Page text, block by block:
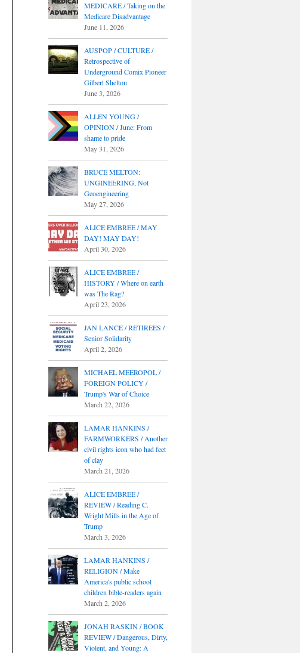
MEDICARE / Taking on the
Medicare Disadvantage
June 11, 2026
AUSPOP / CULTURE /
Retrospective of
Underground Comix Pioneer
Gilbert Shelton
June 3, 2026
ALLEN YOUNG /
OPINION / June: From
shame to pride
May 31, 2026
BRUCE MELTON:
UNGINEERING, Not
Geoengineering
May 27, 2026
ALICE EMBREE / MAY
DAY! MAY DAY!
April 30, 2026
ALICE EMBREE /
HISTORY / Where on earth
was The Rag?
April 23, 2026
JAN LANCE / RETIREES /
Senior Solidarity
April 2, 2026
MICHAEL MEEROPOL /
FOREIGN POLICY /
Trump's War of Choice
March 22, 2026
LAMAR HANKINS /
FARMWORKERS / Another
civil rights icon who had feet
of clay
March 21, 2026
ALICE EMBREE /
REVIEW / Reading C.
Wright Mills in the Age of
Trump
March 3, 2026
LAMAR HANKINS /
RELIGION / Make
America's public school
children bible-readers again
March 2, 2026
JONAH RASKIN / BOOK
REVIEW / Dangerous, Dirty,
Violent, and Young: A